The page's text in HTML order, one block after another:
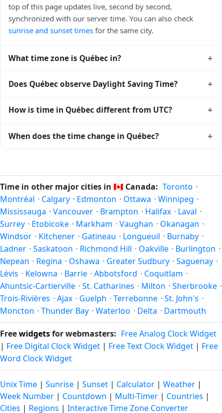
top of this page updates live, second by second,
synchronized with our server time. You can also check
sunrise and sunset times for the same city.
What time zone is Québec in? +
IANA time zone identifier is America/Toronto, the standard
worldwide.
Does Québec observe Daylight Saving Time? +
forward by one hour in spring and back by one hour in
(UTC-04:00). Check theCanada public holiday calendar
for
How is time in Québec different from UTC? +
Universal Time (UTC). UTC is the global time standard from
Québec's local time, use ourtime calculator.
When does the time change in Québec? +
(entering daylight saving time) and shift back by one hour
in autumn (returning to standard time). Exact dates vary;
see the Canada calendar for this year's transition.
Time in other major cities in 🇨🇦 Canada: Toronto ·
Montréal · Calgary · Edmonton · Ottawa · Winnipeg ·
Mississauga · Vancouver · Brampton · Halifax · Laval ·
Surrey · Etobicoke · Markham · Vaughan · Okanagan ·
Windsor · Kitchener · Gatineau · Longueuil · Burnaby ·
Ladner · Saskatoon · Richmond Hill · Oakville · Burlington ·
Nepean · Regina · Oshawa · Greater Sudbury · Saguenay ·
Lévis · Kelowna · Barrie · Abbotsford · Coquitlam ·
Ahuntsic-Cartierville · St. Catharines · Milton · Sherbrooke ·
Trois-Rivières · Ajax · Guelph · Terrebonne · St. John's ·
Moncton · Thunder Bay · Waterloo · Delta · Dartmouth
Freewidgetsfor webmasters: Free Analog Clock Widget
| Free Digital Clock Widget | Free Text Clock Widget | Free
Word Clock Widget
Unix Time | Sunrise | Sunset | Calculator | Weather |
Week Number | Countdown | Multi-Timer | Countries |
Cities | Regions | Interactive Time Zone Converter